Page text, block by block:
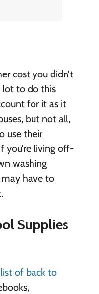
cost you didn’t
lot to do this
for it as it
but not all,
use their
you’re living off-
washing
have to
Supplies
list of back to